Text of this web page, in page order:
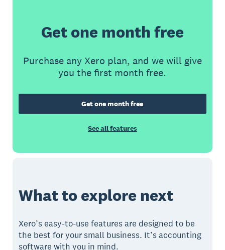
Get one month free
Purchase any Xero plan, and we will give
you the first month free.
Get one month free
See all features
What to explore next
Xero’s easy-to-use features are designed to be
the best for your small business. It’s accounting
software with you in mind.